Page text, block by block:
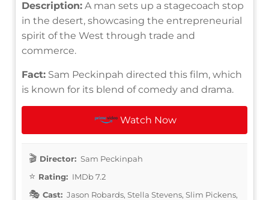
Description: A man sets up a stagecoach stop
in the desert, showcasing the entrepreneurial
spirit of the West through trade and
commerce.
Fact: Sam Peckinpah directed this film, which
is known for its blend of comedy and drama.
Watch Now
Director: Sam Peckinpah
Rating: IMDb 7.2
Cast: Jason Robards, Stella Stevens, Slim Pickens,